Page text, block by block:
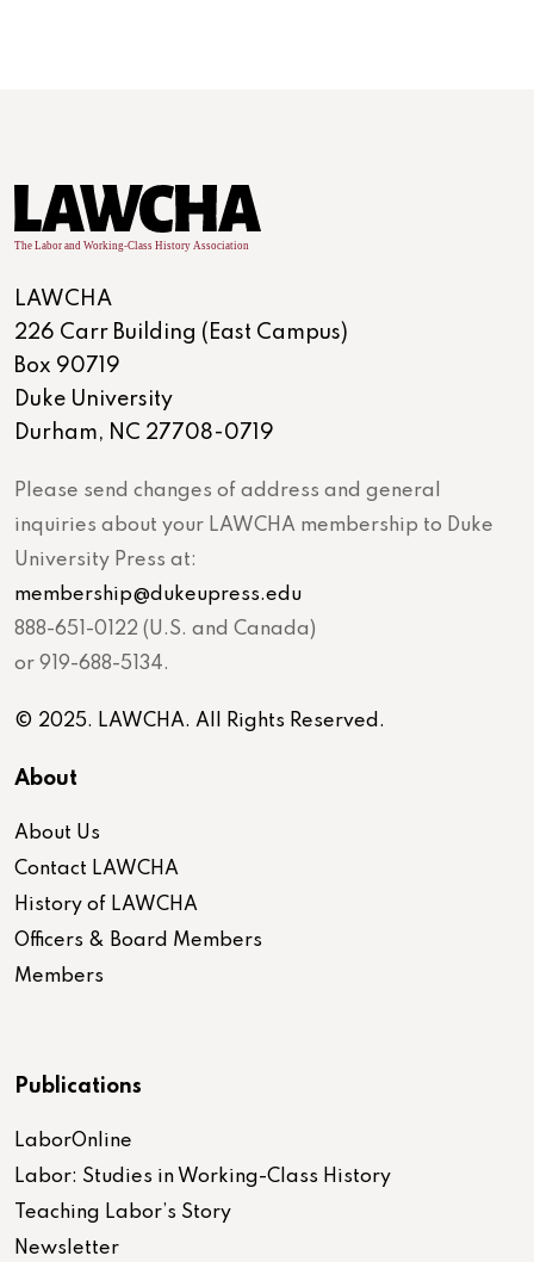
LAWCHA
226 Carr Building (East Campus)
Box 90719
Duke University
Durham, NC 27708-0719
Please send changes of address and general
inquiries about your LAWCHA membership to Duke
University Press at:
membership@dukeupress.edu
888-651-0122 (U.S. and Canada)
or 919-688-5134.
© 2025. LAWCHA. All Rights Reserved.
About
About Us
Contact LAWCHA
History of LAWCHA
Officers & Board Members
Members
Publications
LaborOnline
Labor: Studies in Working-Class History
Teaching Labor’s Story
Newsletter